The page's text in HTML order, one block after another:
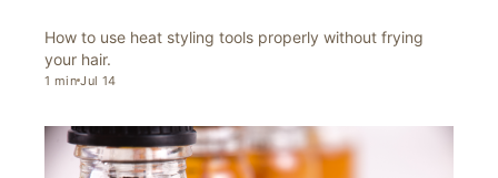
How to use heat styling tools properly without frying
your hair.
1 min Jul 14